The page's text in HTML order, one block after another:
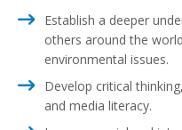
Establish a deeper
others around the
environmental issues.
Develop critical
and media literacy.